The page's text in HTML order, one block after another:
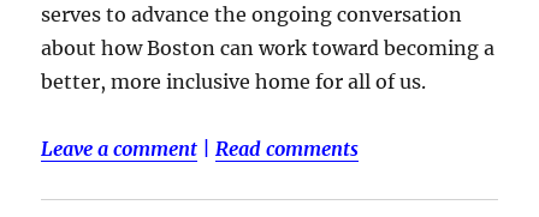
serves to advance the ongoing conversation
about how Boston can work toward becoming a
better, more inclusive home for all of us.
Leave a comment Read comments